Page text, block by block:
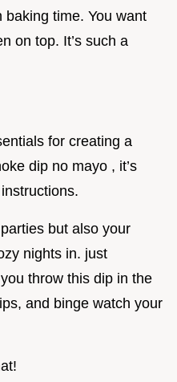
baking time. You want
on top. It’s such a
for creating a
dip no mayo , it’s
but also your
nights in. just
throw this dip in the
and binge watch your